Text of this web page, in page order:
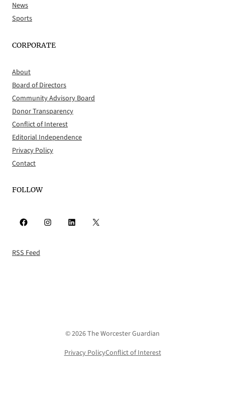
News
Sports
CORPORATE
About
Board of Directors
Community Advisory Board
Donor Transparency
Conflict of Interest
Editorial Independence
Privacy Policy
Contact
FOLLOW
Facebook Instagram LinkedIn X
RSS Feed
© 2026 The Worcester Guardian
Privacy PolicyConflict of Interest